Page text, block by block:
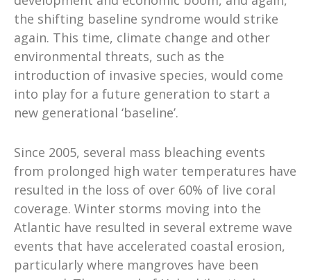
the shifting baseline syndrome would strike
again. This time, climate change and other
environmental threats, such as the
introduction of invasive species, would come
into play for a future generation to start a
new generational ‘baseline’.
Since 2005, several mass bleaching events
from prolonged high water temperatures have
resulted in the loss of over 60% of live coral
coverage. Winter storms moving into the
Atlantic have resulted in several extreme wave
events that have accelerated coastal erosion,
particularly where mangroves have been